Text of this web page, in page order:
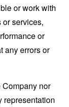
or work with
services,
or
any errors or
nor
representation